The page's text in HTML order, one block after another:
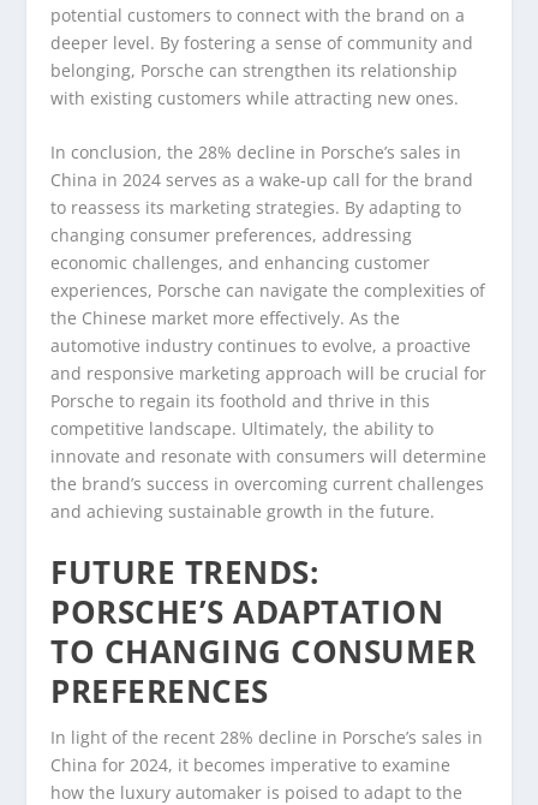
potential customers to connect with the brand on a
deeper level. By fostering a sense of community and
belonging, Porsche can strengthen its relationship
with existing customers while attracting new ones.
In conclusion, the 28% decline in Porsche’s sales in
China in 2024 serves as a wake-up call for the brand
to reassess its marketing strategies. By adapting to
changing consumer preferences, addressing
economic challenges, and enhancing customer
experiences, Porsche can navigate the complexities of
the Chinese market more effectively. As the
automotive industry continues to evolve, a proactive
and responsive marketing approach will be crucial for
Porsche to regain its foothold and thrive in this
competitive landscape. Ultimately, the ability to
innovate and resonate with consumers will determine
the brand’s success in overcoming current challenges
and achieving sustainable growth in the future.
FUTURE TRENDS:
PORSCHE’S ADAPTATION
TO CHANGING CONSUMER
PREFERENCES
In light of the recent 28% decline in Porsche’s sales in
China for 2024, it becomes imperative to examine
how the luxury automaker is poised to adapt to the